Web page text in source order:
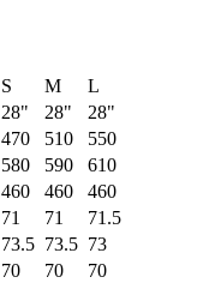
S M
L
28" 28"
28"
470 510
550
580 590
610
460 460
460
71 71
71.5
73.5 73.5 73
70 70
70